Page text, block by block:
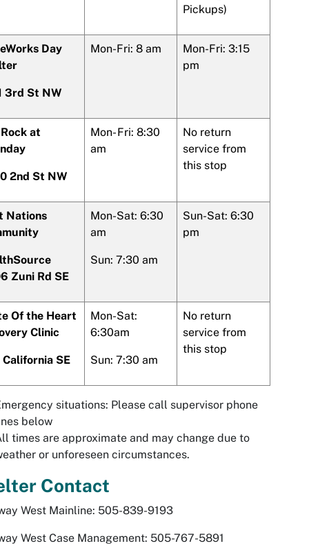
Pickups)
Day
3rd St NW
Mon-Fri: 8 am
Mon-Fri: 3:15
pm
at
2nd St NW
Mon- Fri: 8:30
am
No return
service from
this stop
Nations
Zuni Rd SE
Mon-Sat: 6:30
am
Sun: 7:30 am
Sun-Sat: 6:30
pm
Of the Heart
Clinic
SE
Mon-Sat:
6:30am
Sun: 7:30 am
No return
service from
this stop
situations: Please call supervisor phone
below
times are approximate and may change due to
or unforeseen circumstances.
Contact
West Mainline: 505-839-9193
West Case Management: 505-767-5891